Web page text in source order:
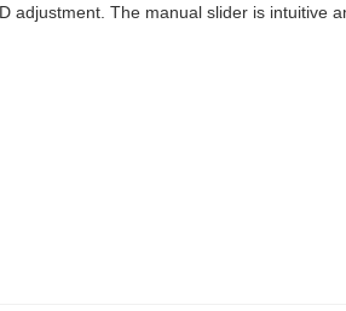
adjustment. The manual slider is intuitive